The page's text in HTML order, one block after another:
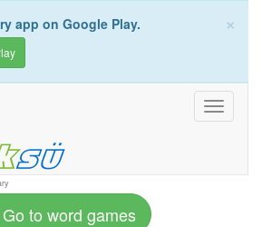
×
app on Google Play.
Toggle
Go to word games